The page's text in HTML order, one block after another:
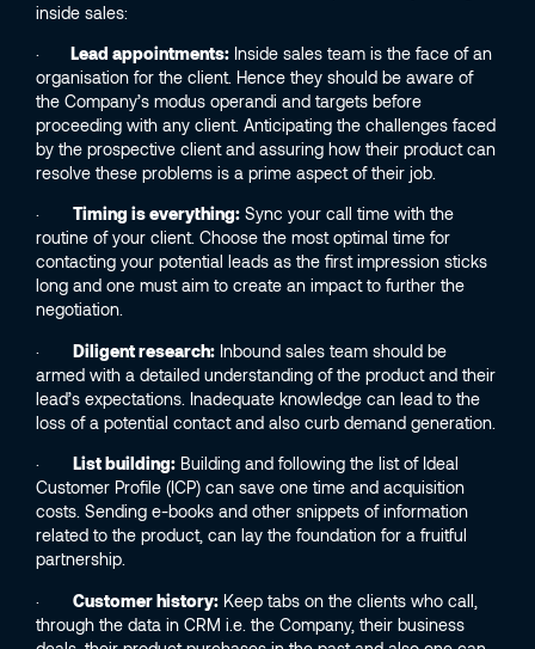
inside sales:
· Lead appointments: Inside sales team is the face of an
organisation for the client. Hence they should be aware of
the Company’s modus operandi and targets before
proceeding with any client. Anticipating the challenges faced
by the prospective client and assuring how their product can
resolve these problems is a prime aspect of their job.
· Timing is everything: Sync your call time with the
routine of your client. Choose the most optimal time for
contacting your potential leads as the first impression sticks
long and one must aim to create an impact to further the
negotiation.
· Diligent research: Inbound sales team should be
armed with a detailed understanding of the product and their
lead’s expectations. Inadequate knowledge can lead to the
loss of a potential contact and also curb demand generation.
· List building: Building and following the list of Ideal
Customer Profile (ICP) can save one time and acquisition
costs. Sending e-books and other snippets of information
related to the product, can lay the foundation for a fruitful
partnership.
· Customer history: Keep tabs on the clients who call,
through the data in CRM i.e. the Company, their business